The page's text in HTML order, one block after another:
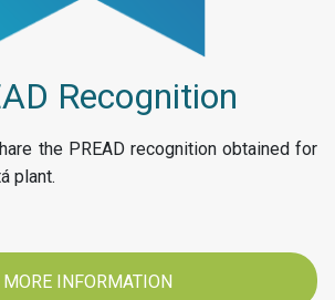
Recognition
the PREAD recognition obtained for
plant.
MORE INFORMATION